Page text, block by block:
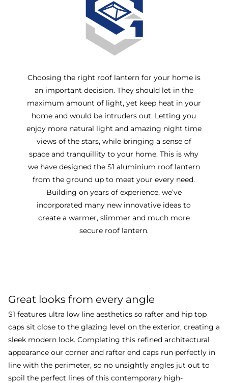
Choosing the right roof lantern for your home is
an important decision. They should let in the
maximum amount of light, yet keep heat in your
home and would be intruders out. Letting you
enjoy more natural light and amazing night time
views of the stars, while bringing a sense of
space and tranquillity to your home. This is why
we have designed the S1 aluminium roof lantern
from the ground up to meet your every need.
Building on years of experience, we’ve
incorporated many new innovative ideas to
create a warmer, slimmer and much more
secure roof lantern.
Great looks from every angle
S1 features ultra low line aesthetics so rafter and hip top
caps sit close to the glazing level on the exterior, creating a
sleek modern look. Completing this refined architectural
appearance our corner and rafter end caps run perfectly in
line with the perimeter, so no unsightly angles jut out to
spoil the perfect lines of this contemporary high-